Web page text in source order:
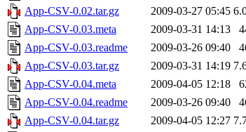
App-CSV-0.02.tar.gz
2009-03-27 05:45
App-CSV-0.03.meta
2009-03-31 14:13
App-CSV-0.03.readme
2009-03-26 09:40
App-CSV-0.03.tar.gz
2009-03-31 14:19
App-CSV-0.04.meta
2009-04-05 12:18
App-CSV-0.04.readme
2009-03-26 09:40
App-CSV-0.04.tar.gz
2009-04-05 12:27